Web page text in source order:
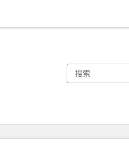
页码
页码 页码 页码 页码 页码 页码 页码